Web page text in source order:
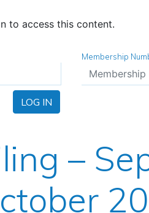
to access this content.
Membership
LOG IN
–